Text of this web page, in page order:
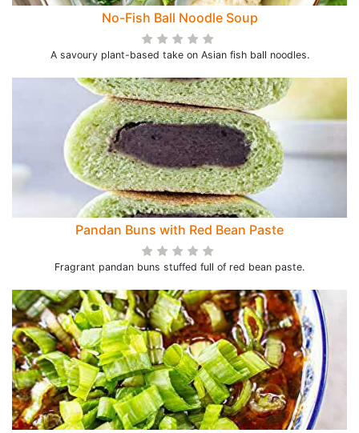
No-Fish Ball Noodle Soup
A savoury plant-based take on Asian fish ball noodles.
Pandan Buns with Red Bean Paste
Fragrant pandan buns stuffed full of red bean paste.